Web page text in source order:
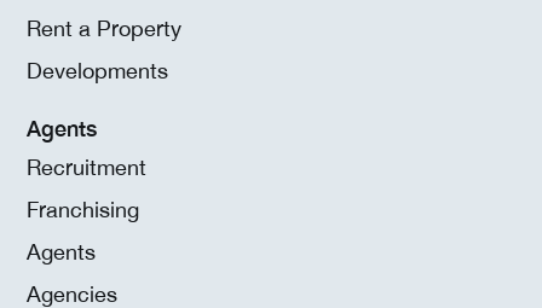
Rent a Property
Developments
Agents
Recruitment
Franchising
Agents
Agencies